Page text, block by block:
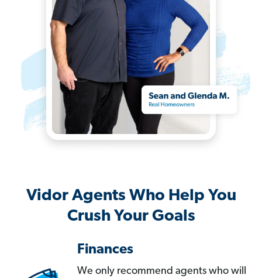
Vidor Agents Who Help You
Crush Your Goals
Finances
We only recommend agents who will